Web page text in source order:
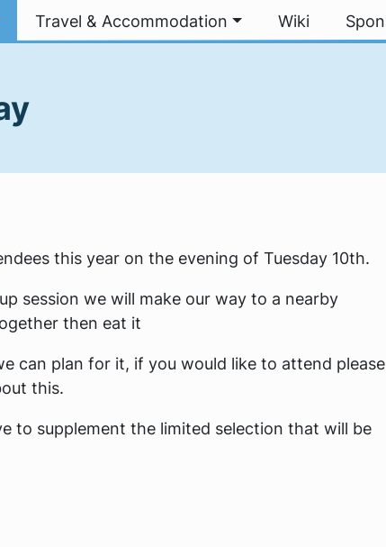
Travel & Accommodation Wiki
this year on the evening of Tuesday 10th.
session we will make our way to a nearby
then eat it
can plan for it, if you would like to attend please
this.
to supplement the limited selection that will be